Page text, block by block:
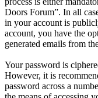
Doors Forum”. In all
in your account is
account, you have the
generated emails from
Your password is
However, it is
password across a